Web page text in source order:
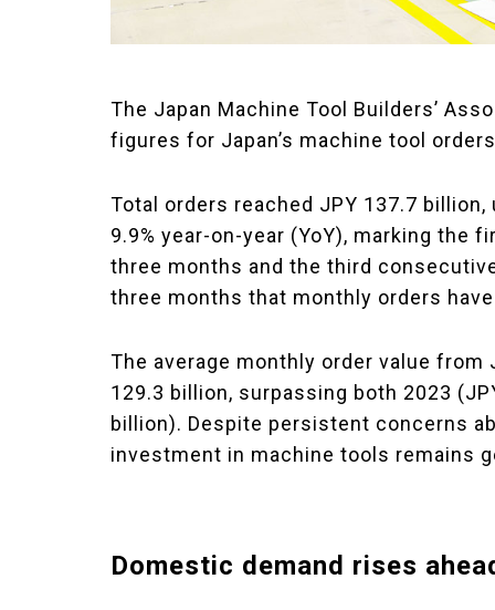
The Japan Machine Tool Builders’
figures for Japan’s machine tool
Total orders reached JPY 137.7
9.9% year-on-year (YoY), marking the
three months and the third
three months that monthly orders
The average monthly order value
129.3 billion, surpassing both 2023
billion). Despite persistent concerns
investment in machine tools remains
Domestic demand rises